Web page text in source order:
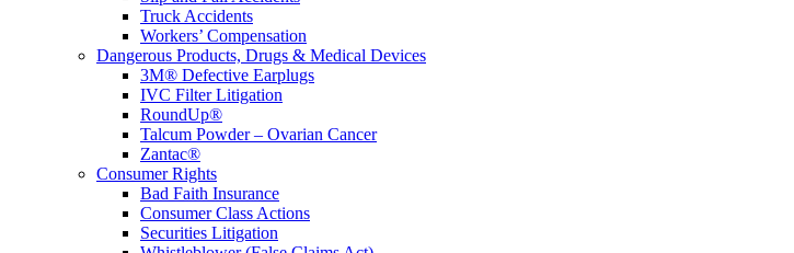
Truck Accidents
Workers’ Compensation
Dangerous Products, Drugs & Medical Devices
3M® Defective Earplugs
IVC Filter Litigation
RoundUp®
Talcum Powder – Ovarian Cancer
Zantac®
Consumer Rights
Bad Faith Insurance
Consumer Class Actions
Securities Litigation